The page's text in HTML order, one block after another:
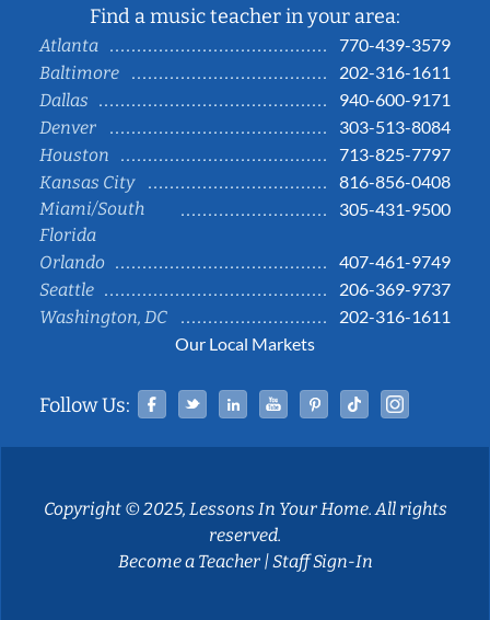
Find a music teacher in your area:
Atlanta
770-439-3579
Baltimore
202-316-1611
Dallas
940-600-9171
Denver
303-513-8084
Houston
713-825-7797
Kansas City
816-856-0408
Miami/South
Florida
305-431-9500
Orlando
407-461-9749
Seattle
206-369-9737
Washington, DC
202-316-1611
Our Local Markets
Follow Us: Facebook
TwitterLinked InYouTubePinterestTiktok
Copyright © 2025, Lessons In Your Home. All rights
reserved.
Become a Teacher|Staff Sign-In